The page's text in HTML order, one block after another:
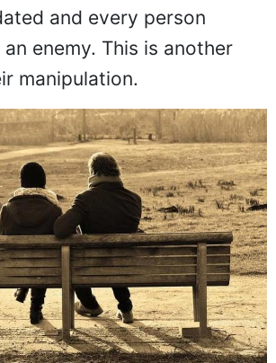
and every person
enemy. This is another
manipulation.